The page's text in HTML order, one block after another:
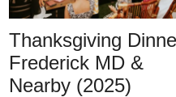
Thanksgiving
Frederick MD &
Nearby (2025)